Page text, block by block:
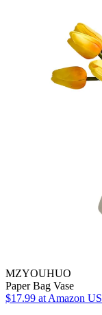
MZYOUHUO
Paper Bag Vase
$17.99 at Amazon US